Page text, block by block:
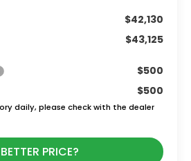
$42,130
$43,125
$500
$500
daily, please check with the dealer
PRICE?